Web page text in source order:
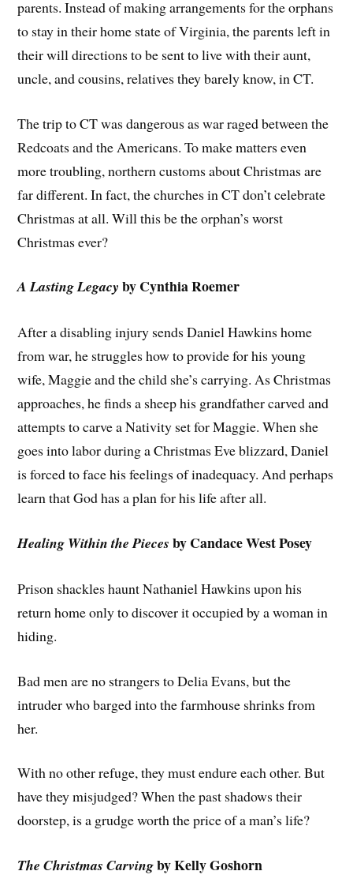
parents. Instead of making arrangements for the orphans
to stay in their home state of Virginia, the parents left in
their will directions to be sent to live with their aunt,
uncle, and cousins, relatives they barely know, in CT.
The trip to CT was dangerous as war raged between the
Redcoats and the Americans. To make matters even
more troubling, northern customs about Christmas are
far different. In fact, the churches in CT don’t celebrate
Christmas at all. Will this be the orphan’s worst
Christmas ever?
A Lasting Legacy by Cynthia Roemer
After a disabling injury sends Daniel Hawkins home
from war, he struggles how to provide for his young
wife, Maggie and the child she’s carrying. As Christmas
approaches, he finds a sheep his grandfather carved and
attempts to carve a Nativity set for Maggie. When she
goes into labor during a Christmas Eve blizzard, Daniel
is forced to face his feelings of inadequacy. And perhaps
learn that God has a plan for his life after all.
Healing Within the Pieces by Candace West Posey
Prison shackles haunt Nathaniel Hawkins upon his
return home only to discover it occupied by a woman in
hiding.
Bad men are no strangers to Delia Evans, but the
intruder who barged into the farmhouse shrinks from
her.
With no other refuge, they must endure each other. But
have they misjudged? When the past shadows their
doorstep, is a grudge worth the price of a man’s life?
The Christmas Carvingby Kelly Goshorn